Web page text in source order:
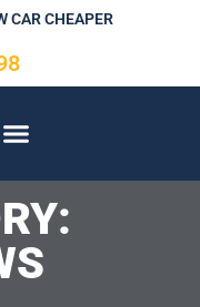
CAR CHEAPER